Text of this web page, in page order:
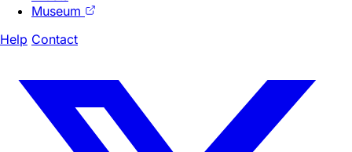
Museum
Help Contact